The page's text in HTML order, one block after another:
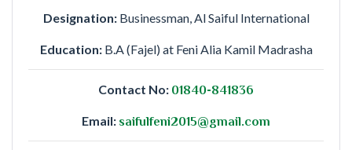
Designation:Businessman, Al Saiful International
Education:B.A (Fajel) at Feni Alia Kamil Madrasha
Contact No: 01840-841836
Email: saifulfeni2015@gmail.com